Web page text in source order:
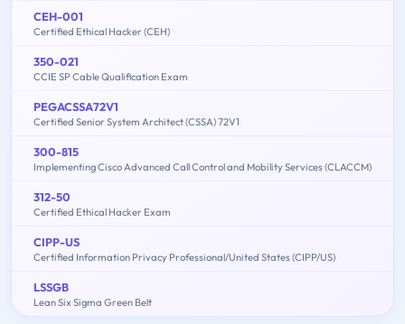
CEH-001
Certified Ethical Hacker (CEH)
350-021
CCIE SP Cable Qualification Exam
PEGACSSA72V1
Certified Senior System Architect (CSSA) 72V1
300-815
Implementing Cisco Advanced Call Control and Mobility Services (CLACCM)
312-50
Certified Ethical Hacker Exam
CIPP-US
Certified Information Privacy Professional/United States (CIPP/US)
LSSGB
Lean Six Sigma Green Belt